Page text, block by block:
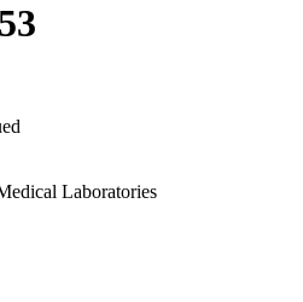
Laboratories